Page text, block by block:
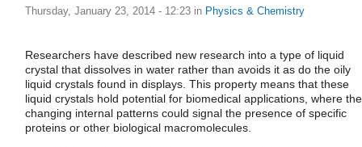
Thursday, January 23, 2014 - 12:23 in Physics & Chemistry
Researchers have described new research into a type of liquid
crystal that dissolves in water rather than avoids it as do the oily
liquid crystals found in displays. This property means that these
liquid crystals hold potential for biomedical applications, where
changing internal patterns could signal the presence of specific
proteins or other biological macromolecules.